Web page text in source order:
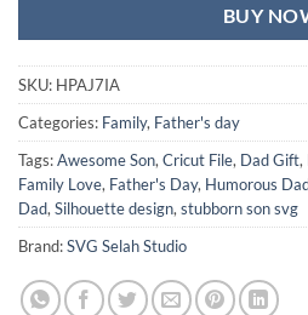
BUY
SKU: HPAJ7IA
Categories: Family, Father's day
Tags:Awesome Son, Cricut File, Dad Gift,
Family Love, Father's Day, Humorous
Dad, Silhouette design, stubborn son svg
Brand:SVG Selah Studio